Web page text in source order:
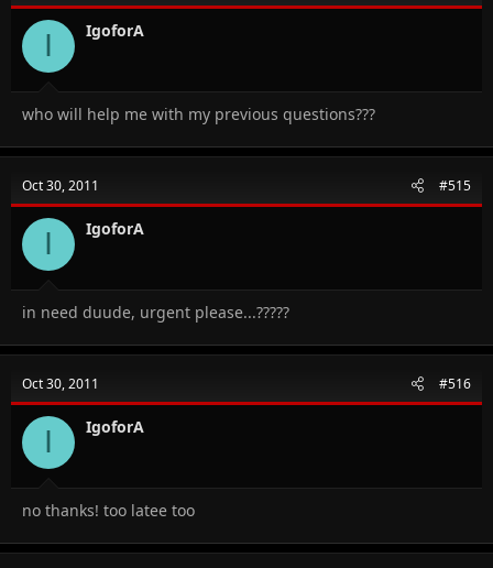
I IgoforA
who will help me with my previous questions???
Oct 30, 2011 #515
I IgoforA
in need duude, urgent please...?????
Oct 30, 2011 #516
I IgoforA
no thanks! too latee too